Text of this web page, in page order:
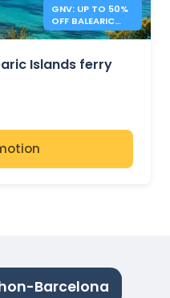
GNV: UP TO 50%
OFF BALEARIC
ISLANDS FERRIES
Islands ferry
Barcelona